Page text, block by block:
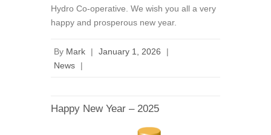
Hydro Co-operative. We wish you all a very
happy and prosperous new year.
By Mark | January 1, 2026
|
News
|
Happy New Year – 2025